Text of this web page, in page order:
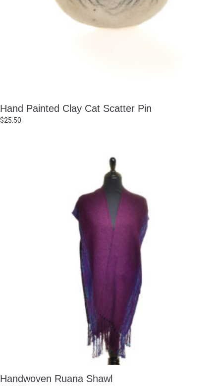
Hand Painted Clay Cat Scatter Pin
$25.50
Handwoven Ruana Shawl